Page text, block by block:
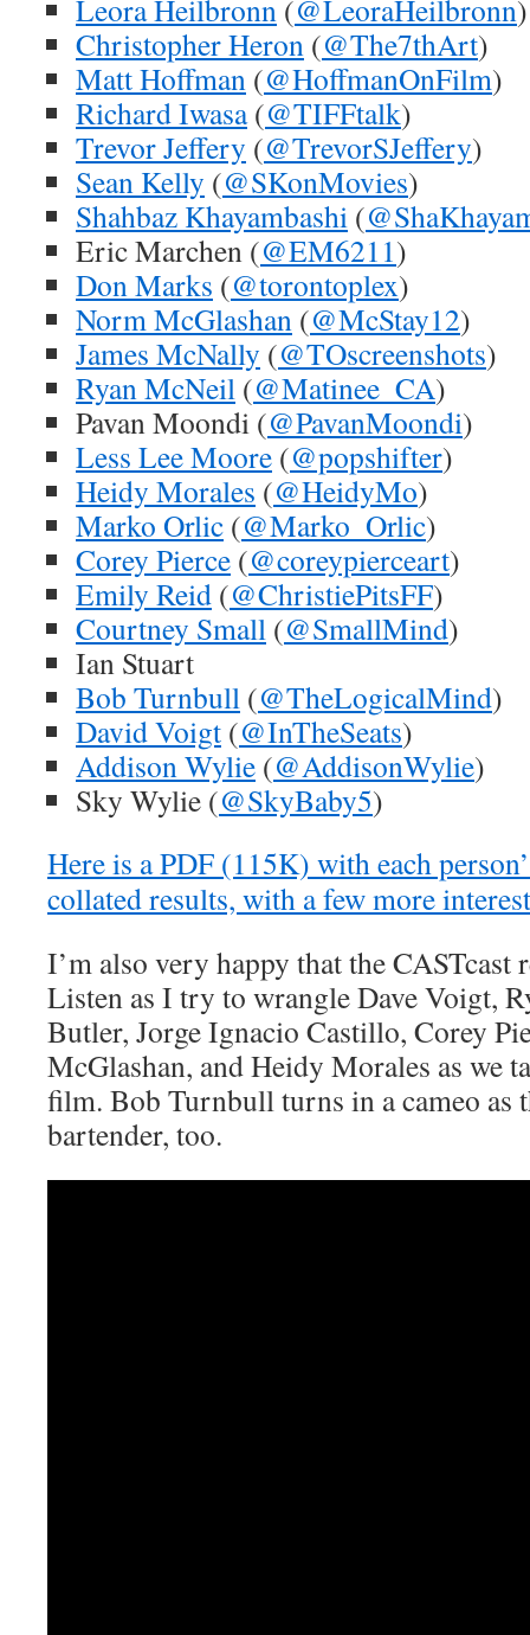
Leora Heilbronn (@LeoraHeilbronn)
Christopher Heron (@The7thArt)
Matt Hoffman (@HoffmanOnFilm)
Richard Iwasa(@TIFFtalk)
Trevor Jeffery (@TrevorSJeffery)
Sean Kelly (@SKonMovies)
Shahbaz Khayambashi (
Eric Marchen (@EM6211)
Don Marks (@torontoplex)
Norm McGlashan (@McStay12)
James McNally (@TOscreenshots)
Ryan McNeil (@Matinee_CA)
Pavan Moondi (@PavanMoondi)
Less Lee Moore (@popshifter)
Heidy Morales (@HeidyMo)
Marko Orlic (@Marko_Orlic)
Corey Pierce (@coreypierceart)
Emily Reid (@ChristiePitsFF)
Courtney Small (@SmallMind)
Ian Stuart
Bob Turnbull (@TheLogicalMind)
David Voigt (@InTheSeats)
Addison Wylie (@AddisonWylie)
Sky Wylie (@SkyBaby5)
Here is a PDF (115K) with each
collated results, with a few more
I’m also very happy that the CASTcast
Listen as I try to wrangle Dave Voigt,
Butler, Jorge Ignacio Castillo, Corey
McGlashan, and Heidy Morales as we
film. Bob Turnbull turns in a cameo as
bartender, too.